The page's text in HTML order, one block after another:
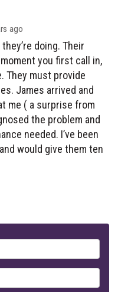
ago
doing. Their
you first call in,
They must provide
James arrived and
me ( a surprise from
the problem and
needed. I’ve been
would give them ten